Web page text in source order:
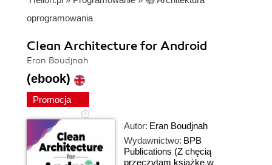
oprogramowania
Clean Architecture for Android
Eran Boudjnah
(ebook)
Promocja
Autor: Eran Boudjnah
Wydawnictwo: BPB
Publications (Z chęcią
przeczytam książkę w